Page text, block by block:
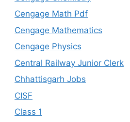
Cengage Math Pdf
Cengage Mathematics
Cengage Physics
Central Railway Junior Clerk
Chhattisgarh Jobs
CISF
Class 1